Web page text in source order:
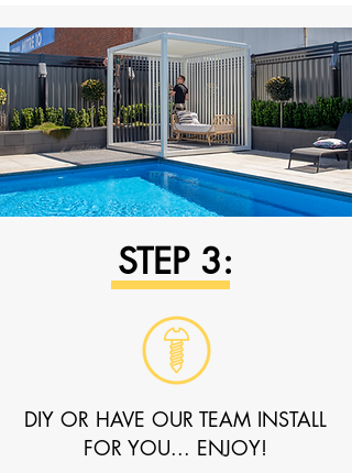
STEP 3:
DIY OR HAVE OUR TEAM INSTALL
FOR YOU... ENJOY!